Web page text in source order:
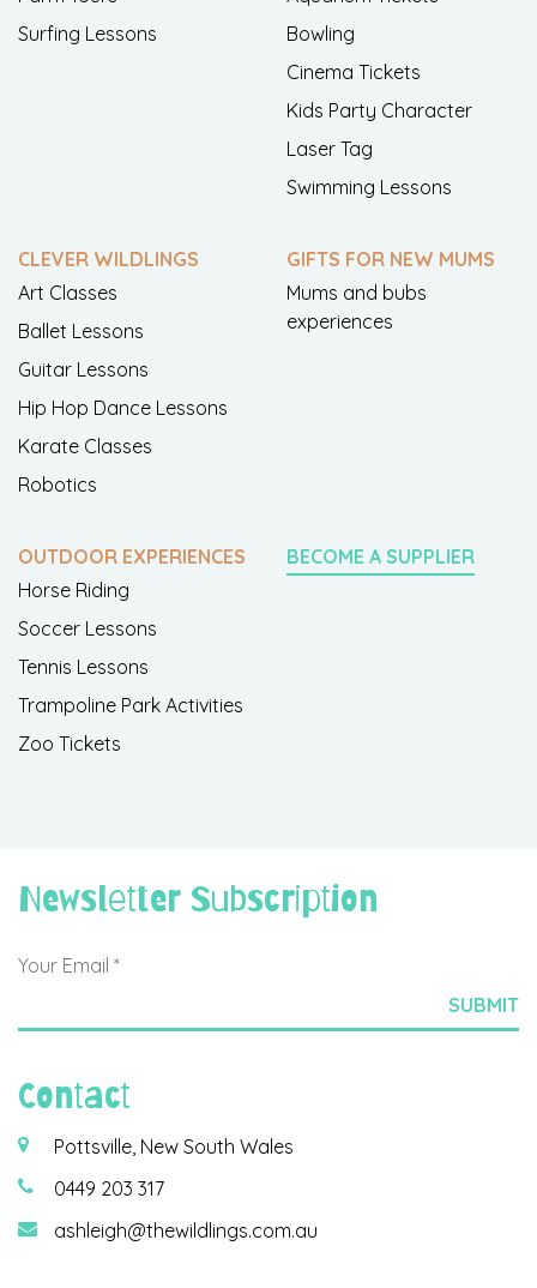
Surfing Lessons
Bowling
Cinema Tickets
Kids Party Character
Laser Tag
Swimming Lessons
CLEVER WILDLINGS
Art Classes
Ballet Lessons
Guitar Lessons
Hip Hop Dance Lessons
Karate Classes
Robotics
GIFTS FOR NEW MUMS
Mums and bubs
experiences
OUTDOOR EXPERIENCES
Horse Riding
Soccer Lessons
Tennis Lessons
Trampoline Park Activities
Zoo Tickets
BECOME A SUPPLIER
Newsletter Subscription
Contact
Pottsville, New South Wales
0449 203 317
ashleigh@thewildlings.com.au